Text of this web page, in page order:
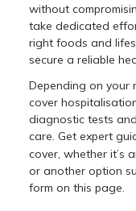
without
take dedicated
right foods and
secure a reliable
Depending on your
cover
diagnostic tests
care. Get expert
cover, whether it’s
or another option
form on this page.